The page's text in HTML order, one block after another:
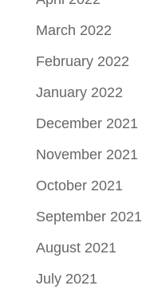
March 2022
February 2022
January 2022
December 2021
November 2021
October 2021
September 2021
August 2021
July 2021